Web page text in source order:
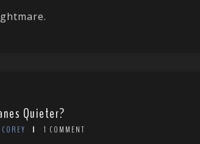
Quieter?
1 COMMENT